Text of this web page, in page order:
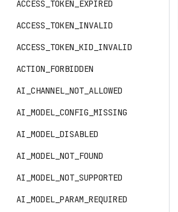
ACCESS_TOKEN_EXPIRED
ACCESS_TOKEN_INVALID
ACCESS_TOKEN_KID_INVALID
ACTION_FORBIDDEN
AI_CHANNEL_NOT_ALLOWED
AI_MODEL_CONFIG_MISSING
AI_MODEL_DISABLED
AI_MODEL_NOT_FOUND
AI_MODEL_NOT_SUPPORTED
AI_MODEL_PARAM_REQUIRED